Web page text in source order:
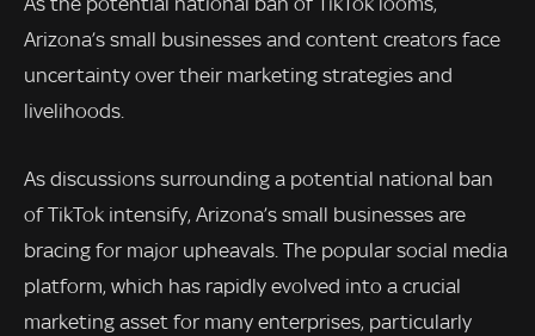
Arizona’s small businesses and content creators face
uncertainty over their marketing strategies and
livelihoods.
As discussions surrounding a potential national ban
of TikTok intensify, Arizona’s small businesses are
bracing for major upheavals. The popular social media
platform, which has rapidly evolved into a crucial
marketing asset for many enterprises, particularly